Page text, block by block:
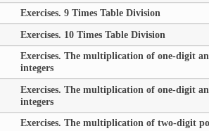
Exercises. 9 Times Table Division
Exercises. 10 Times Table Division
Exercises. The multiplication of one-digit
integers
Exercises. The multiplication of one-digit
integers
Exercises. The multiplication of two-digit